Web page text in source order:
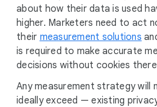
about how their data is used
higher. Marketers need to act
their measurement solutions
is required to make accurate
decisions without cookies
Any measurement strategy will
ideally exceed — existing